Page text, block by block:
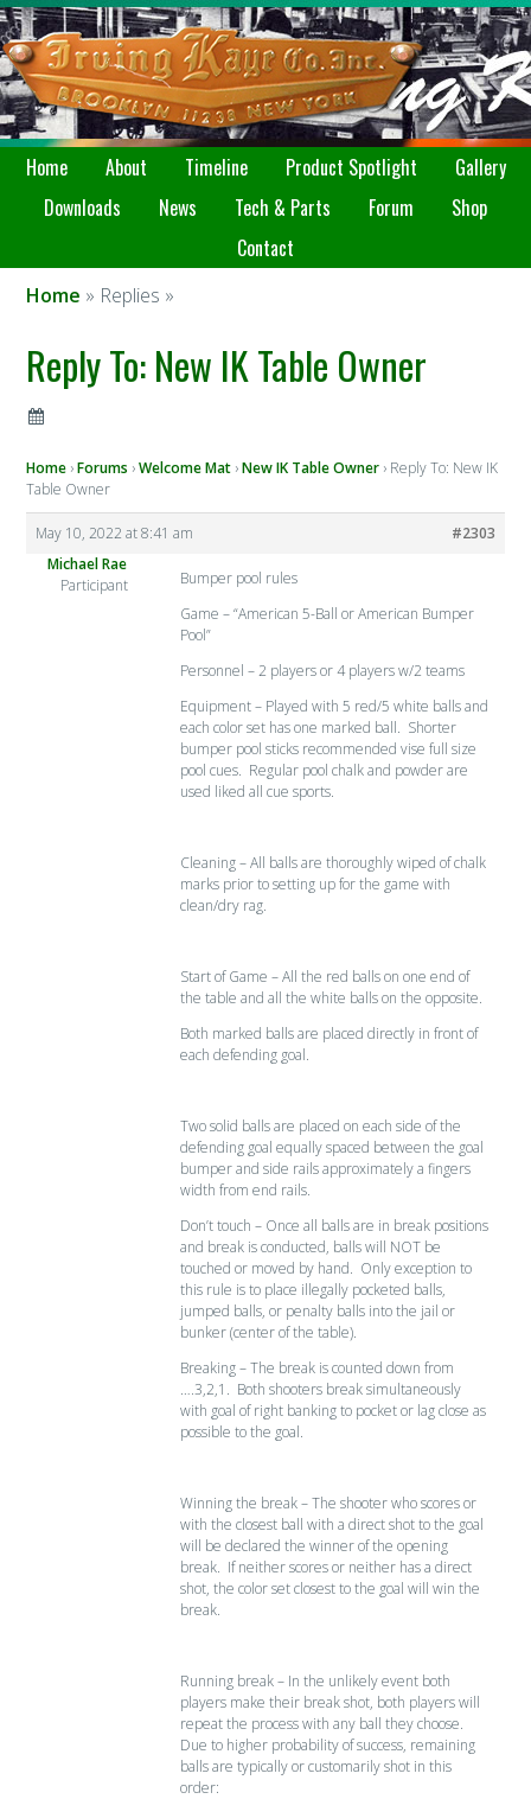
Home About Timeline Product Spotlight
Gallery
Downloads
News Tech & Parts Forum
Shop
Contact
Home » Replies »
Reply To: New IK Table Owner
Home ›Forums ›Welcome Mat ›New IK Table Owner › Reply To: New IK
Table Owner
May 10, 2022 at 8:41 am
#2303
Michael Rae
Participant
Bumper pool rules
Game – “American 5-Ball or American Bumper
Pool”
Personnel – 2 players or 4 players w/2 teams
Equipment – Played with 5 red/5 white balls and
each color set has one marked ball. Shorter
bumper pool sticks recommended vise full size
pool cues. Regular pool chalk and powder are
used liked all cue sports.
Cleaning – All balls are thoroughly wiped of chalk
marks prior to setting up for the game with
clean/dry rag.
Start of Game – All the red balls on one end of
the table and all the white balls on the opposite.
Both marked balls are placed directly in front of
each defending goal.
Two solid balls are placed on each side of the
defending goal equally spaced between the goal
bumper and side rails approximately a fingers
width from end rails.
Don’t touch – Once all balls are in break positions
and break is conducted, balls will NOT be
touched or moved by hand. Only exception to
this rule is to place illegally pocketed balls,
jumped balls, or penalty balls into the jail or
bunker (center of the table).
Breaking – The break is counted down from
….3,2,1. Both shooters break simultaneously
with goal of right banking to pocket or lag close as
possible to the goal.
Winning the break – The shooter who scores or
with the closest ball with a direct shot to the goal
will be declared the winner of the opening
break. If neither scores or neither has a direct
shot, the color set closest to the goal will win the
break.
Running break – In the unlikely event both
players make their break shot, both players will
repeat the process with any ball they choose.
Due to higher probability of success, remaining
balls are typically or customarily shot in this
order: